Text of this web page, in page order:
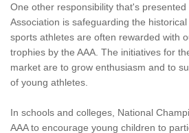
One other responsibility that's
Association is safeguarding the
sports athletes are often rewarded with
trophies by the AAA. The initiatives for
market are to grow enthusiasm and to
of young athletes.
In schools and colleges, National
AAA to encourage young children to